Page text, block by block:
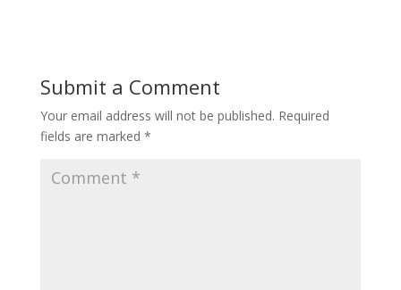
Submit a Comment
Your email address will not be published. Required
fields are marked *